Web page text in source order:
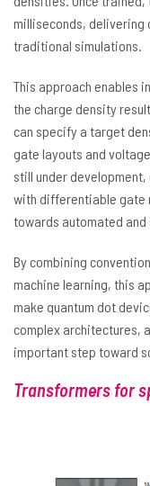
milliseconds,
traditional simulations.
This approach enables
the charge density
can specify a target
gate layouts and
still under
with differentiable gate
towards automated and
By combining
machine learning, this
make quantum dot
complex architectures,
important step toward
Transformers for